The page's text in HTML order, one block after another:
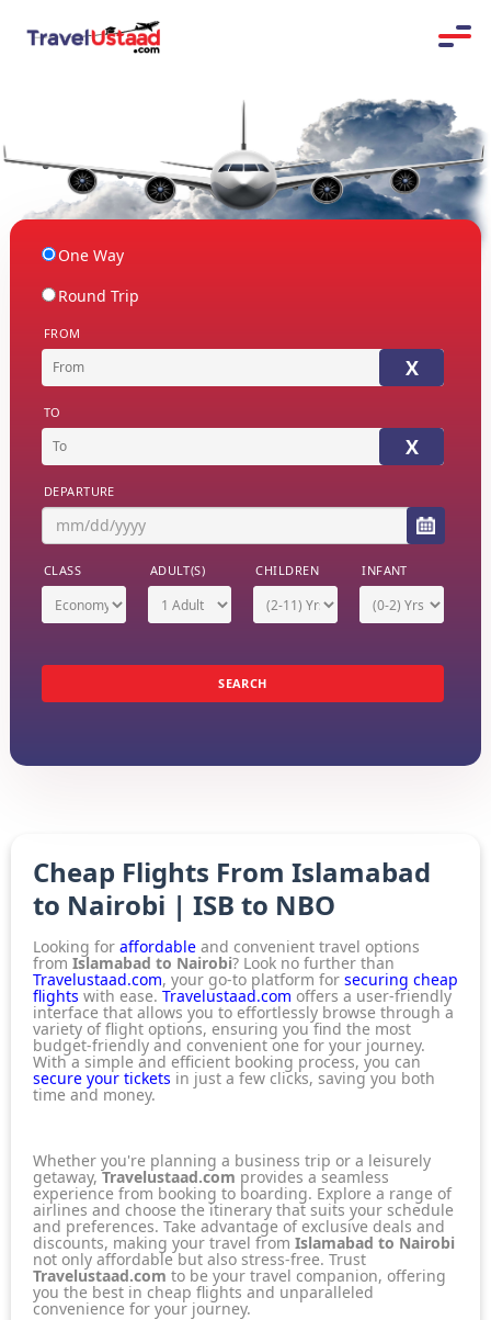
One Way
Round Trip
FROM
X
TO
X
DEPARTURE
CLASS
Economy
ADULT(S)
1 Adult
CHILDREN
(2-11) Yrs
INFANT
(0-2) Yrs
SEARCH
Cheap Flights From Islamabad
to Nairobi | ISB to NBO
Looking for affordable and convenient travel options
from Islamabad to Nairobi? Look no further than
Travelustaad.com, your go-to platform for securing cheap
flights with ease. Travelustaad.com offers a user-friendly
interface that allows you to effortlessly browse through a
variety of flight options, ensuring you find the most
budget-friendly and convenient one for your journey.
With a simple and efficient booking process, you can
secure your tickets in just a few clicks, saving you both
time and money.
Whether you're planning a business trip or a leisurely
getaway,Travelustaad.com provides a seamless
experience from booking to boarding. Explore a range of
airlines and choose the itinerary that suits your schedule
and preferences. Take advantage of exclusive deals and
discounts, making your travel from Islamabad to Nairobi
not only affordable but also stress-free. Trust
Travelustaad.com to be your travel companion, offering
you the best in cheap flights and unparalleled
convenience for your journey.